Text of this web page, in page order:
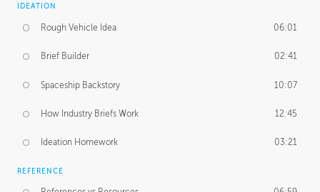
IDEATION
Rough Vehicle Idea 06:01
Brief Builder 02:41
Spaceship Backstory 10:07
How Industry Briefs Work 12:45
Ideation Homework 03:21
REFERENCE